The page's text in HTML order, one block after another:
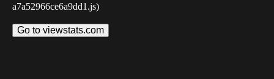
a7a52966ce6a9dd1.js)
Go to viewstats.com